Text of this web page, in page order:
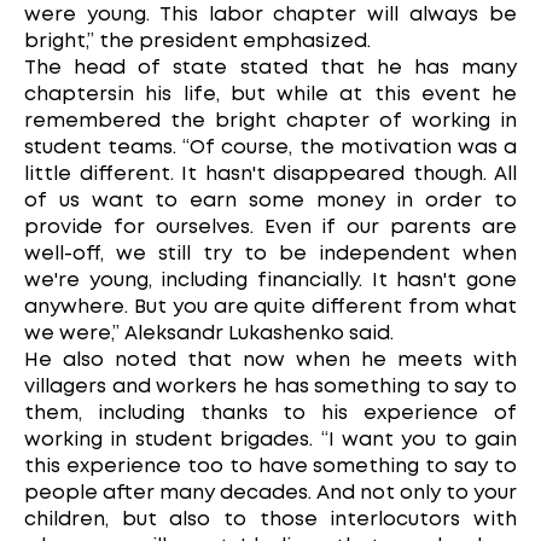
were young. This labor chapter will always be
bright,” the president emphasized.
The head of state stated that he has many
chaptersin his life, but while at this event he
remembered the bright chapter of working in
student teams. “Of course, the motivation was a
little different. It hasn't disappeared though. All
of us want to earn some money in order to
provide for ourselves. Even if our parents are
well-off, we still try to be independent when
we're young, including financially. It hasn't gone
anywhere. But you are quite different from what
we were,” Aleksandr Lukashenko said.
He also noted that now when he meets with
villagers and workers he has something to say to
them, including thanks to his experience of
working in student brigades. “I want you to gain
this experience too to have something to say to
people after many decades. And not only to your
children, but also to those interlocutors with